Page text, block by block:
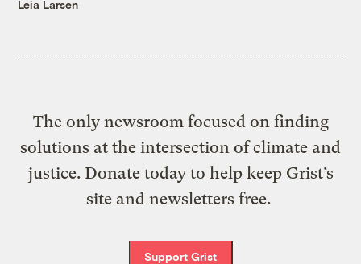
Leia Larsen
The only newsroom focused on finding
solutions at the intersection of climate and
justice. Donate today to help keep Grist’s
site and newsletters free.
Support Grist